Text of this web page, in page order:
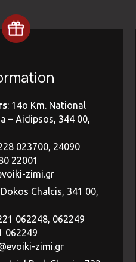
: 14ο Km. National
– Aidipsos, 344 00,
023700, 24090
22001
zimi.gr
Dokos Chalcis, 341 00,
062248, 062249
062249
zimi.gr